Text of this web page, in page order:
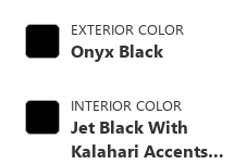
EXTERIOR COLOR
Onyx Black
INTERIOR COLOR
Jet Black With
Kalahari Accents,